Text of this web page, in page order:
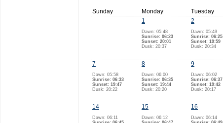
Sunday Monday Tuesday
1
Dawn: 05:48
Sunrise: 06:23
Sunset: 20:01
Dusk: 20:37
2
Dawn: 05:49
Sunrise: 06:25
Sunset: 19:59
Dusk: 20:34
7
Dawn: 05:58
Sunrise: 06:33
Sunset: 19:47
Dusk: 20:22
8
Dawn: 06:00
Sunrise: 06:35
Sunset: 19:44
Dusk: 20:20
9
Dawn: 06:02
Sunrise: 06:37
Sunset: 19:42
Dusk: 20:17
14
Dawn: 06:11
15
Dawn: 06:12
16
Dawn: 06:14